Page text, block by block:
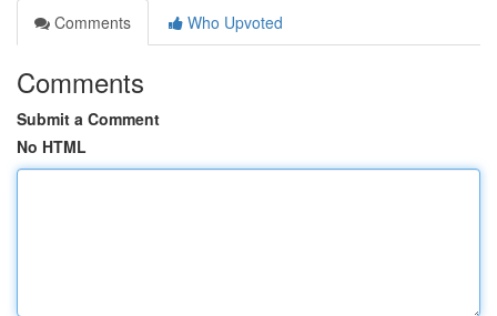
Comments
Who Upvoted
Comments
Submit a Comment
No HTML